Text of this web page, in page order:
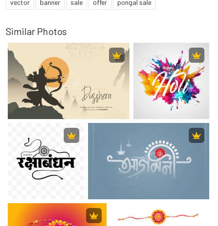
vector banner sale offer pongal sale
Similar Photos